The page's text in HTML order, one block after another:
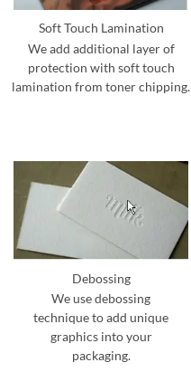
Soft Touch Lamination
We add additional layer of
protection with soft touch
lamination from toner chipping.
Debossing
We use debossing
technique to add unique
graphics into your
packaging.